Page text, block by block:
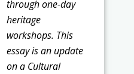
through one-day
heritage
workshops. This
essay is an update
on a Cultural